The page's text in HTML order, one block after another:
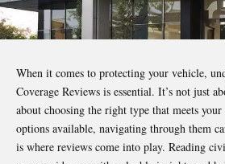
When it comes to protecting your vehicle,
Coverage Reviews is essential. It’s not just
about choosing the right type that meets
options available, navigating through them
is where reviews come into play. Reading